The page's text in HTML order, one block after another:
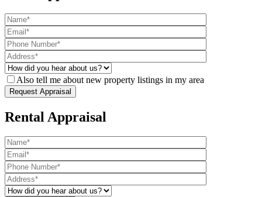
Also tell me about new property listings in my area
Rental Appraisal